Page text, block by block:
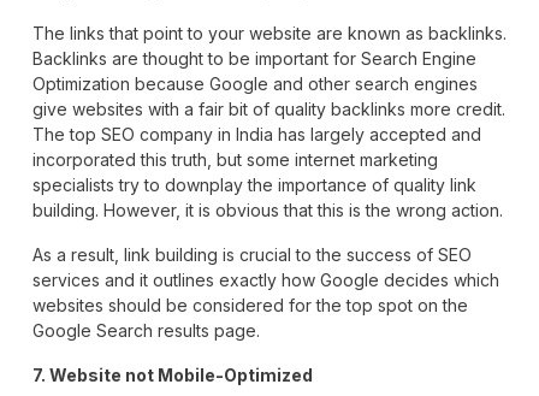
The links that point to your website are known as backlinks.
Backlinks are thought to be important for Search Engine
Optimization because Google and other search engines
give websites with a fair bit of quality backlinks more credit.
The top SEO company in India has largely accepted and
incorporated this truth, but some internet marketing
specialists try to downplay the importance of quality link
building. However, it is obvious that this is the wrong action.
As a result, link building is crucial to the success of SEO
services and it outlines exactly how Google decides which
websites should be considered for the top spot on the
Google Search results page.
7. Website not Mobile-Optimized